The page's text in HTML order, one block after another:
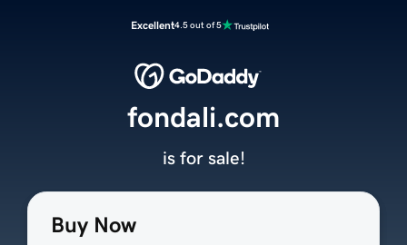
Excellent4.5 out of 5
Buy Now
fondali.com
is for sale!